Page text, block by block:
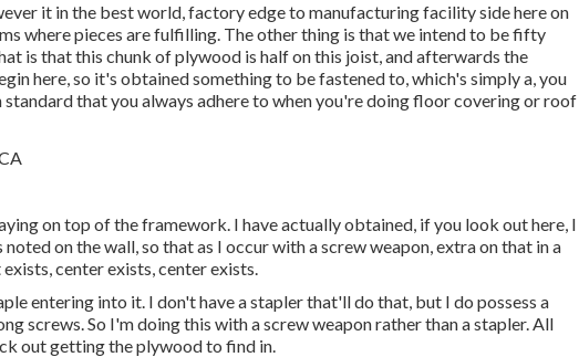
it in the best world, factory edge to manufacturing facility side here on
where pieces are fulfilling. The other thing is that we intend to be fifty
is that this chunk of plywood is half on this joist, and afterwards the
here, so it's obtained something to be fastened to, which's simply a, you
that you always adhere to when you're doing floor covering or roof
on top of the framework. I have actually obtained, if you look out here, I
on the wall, so that as I occur with a screw weapon, extra on that in a
center exists, center exists.
entering into it. I don't have a stapler that'll do that, but I do possess a
screws. So I'm doing this with a screw weapon rather than a stapler. All
out getting the plywood to find in.